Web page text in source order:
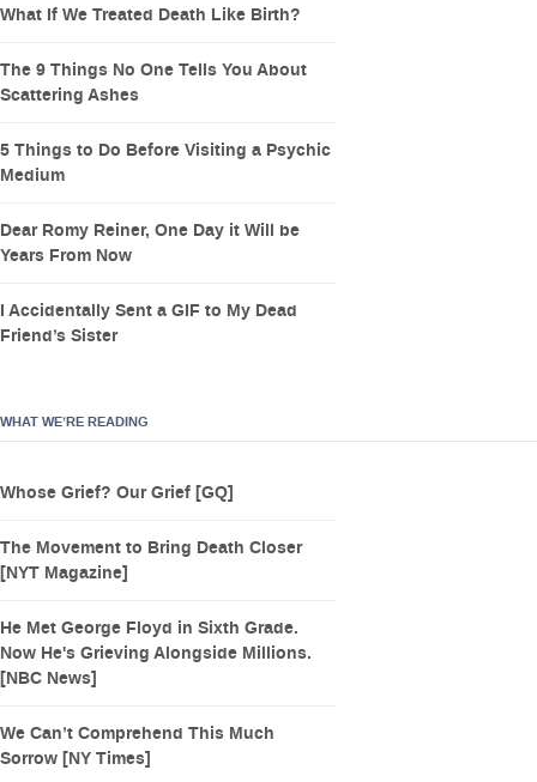
What If We Treated Death Like Birth?
The 9 Things No One Tells You About
Scattering Ashes
5 Things to Do Before Visiting a Psychic
Medium
Dear Romy Reiner, One Day it Will be
Years From Now
I Accidentally Sent a GIF to My Dead
Friend’s Sister
WHAT WE’RE READING
Whose Grief? Our Grief [GQ]
The Movement to Bring Death Closer
[NYT Magazine]
He Met George Floyd in Sixth Grade.
Now He's Grieving Alongside Millions.
[NBC News]
We Can’t Comprehend This Much
Sorrow [NY Times]